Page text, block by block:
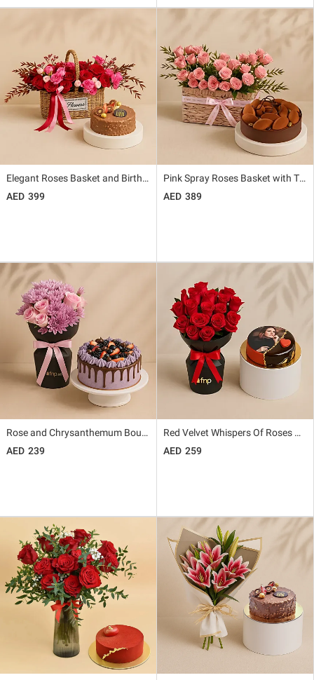
Elegant Roses Basket and Birthday Rocher Cake Combo
399
Pink Spray Roses Basket with Tiramisu Cake
389
Rose and Chrysanthemum Bouquet with Chocolate Berry Cake
239
Red Velvet Whispers Of Roses With Photo Cake
259